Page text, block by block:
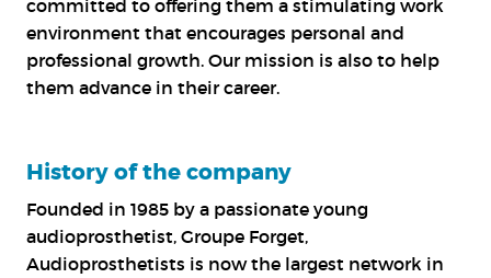
committed to offering them a stimulating work
environment that encourages personal and
professional growth. Our mission is also to help
them advance in their career.
History of the company
Founded in 1985 by a passionate young
audioprosthetist, Groupe Forget,
Audioprosthetists is now the largest network in